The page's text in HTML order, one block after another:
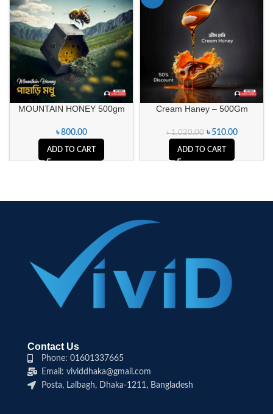
MOUNTAIN HONEY 500gm
৳800.00
ADD TO CART
Cream Haney – 500Gm
৳1,020.00 ৳ 510.00
ADD TO CART
Contact Us
Phone: 01601337665
Email: vividdhaka@gmail.com
Posta, Lalbagh, Dhaka-1211, Bangladesh